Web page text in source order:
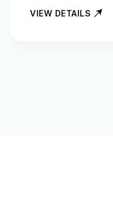
VIEW DETAILS